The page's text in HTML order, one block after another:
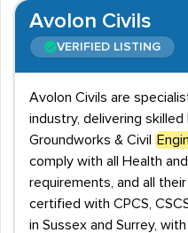
Avolon Civils
VERIFIED LISTING
Avolon Civils are
industry, delivering
Groundworks & Civil
comply with all Health
requirements, and all
certified with CPCS,
in Sussex and Surrey,